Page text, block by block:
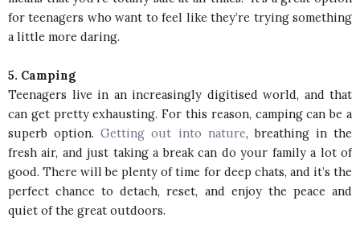
for teenagers who want to feel like they’re trying something
a little more daring.
5. Camping
Teenagers live in an increasingly digitised world, and that
can get pretty exhausting. For this reason, camping can be a
superb option.Getting out into nature, breathing in the
fresh air, and just taking a break can do your family a lot of
good. There will be plenty of time for deep chats, and it’s the
perfect chance to detach, reset, and enjoy the peace and
quiet of the great outdoors.